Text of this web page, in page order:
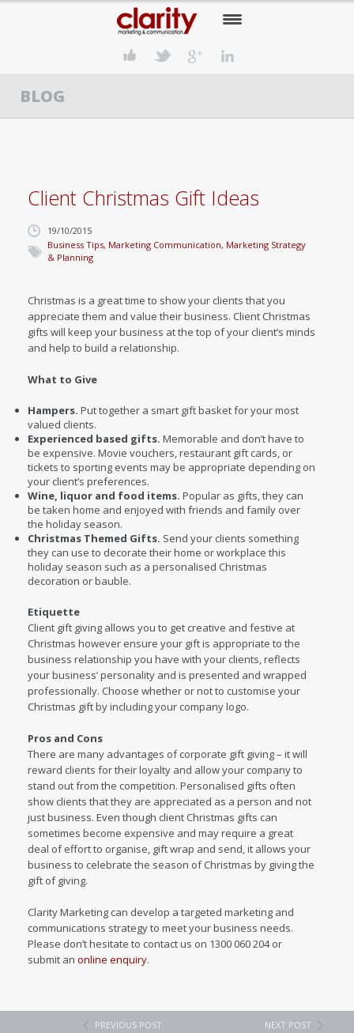
OUR COMPANY
OUR CLIENTS
OUR NEWS
BLOG
Client Christmas Gift Ideas
19/10/2015
Business Tips, Marketing Communication, Marketing Strategy
& Planning
Christmas is a great time to show your clients that you
appreciate them and value their business. Client Christmas
gifts will keep your business at the top of your client’s minds
and help to build a relationship.
What to Give
Hampers. Put together a smart gift basket for your most
valued clients.
Experienced based gifts. Memorable and don’t have to
be expensive. Movie vouchers, restaurant gift cards, or
tickets to sporting events may be appropriate depending on
your client’s preferences.
Wine, liquor and food items. Popular as gifts, they can
be taken home and enjoyed with friends and family over
the holiday season.
Christmas Themed Gifts. Send your clients something
they can use to decorate their home or workplace this
holiday season such as a personalised Christmas
decoration or bauble.
Etiquette
Client gift giving allows you to get creative and festive at
Christmas however ensure your gift is appropriate to the
business relationship you have with your clients, reflects
your business’ personality and is presented and wrapped
professionally. Choose whether or not to customise your
Christmas gift by including your company logo.
Pros and Cons
There are many advantages of corporate gift giving – it will
reward clients for their loyalty and allow your company to
stand out from the competition. Personalised gifts often
show clients that they are appreciated as a person and not
just business. Even though client Christmas gifts can
sometimes become expensive and may require a great
deal of effort to organise, gift wrap and send, it allows your
business to celebrate the season of Christmas by giving the
gift of giving.
Clarity Marketing can develop a targeted marketing and
communications strategy to meet your business needs.
Please don’t hesitate to contact us on 1300 060 204 or
submit anonline enquiry.
PREVIOUS POST NEXT POST